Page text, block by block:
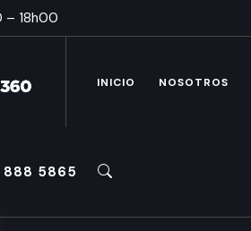
– 18h00
INICIO NOSOTROS
5865